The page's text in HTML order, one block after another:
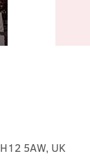
5AW, UK